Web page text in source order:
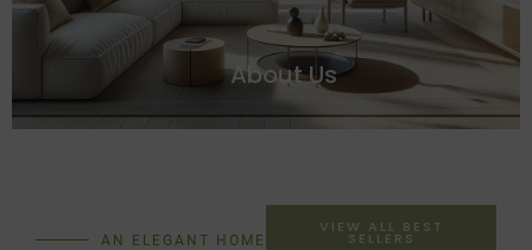
About Us
AN ELEGANT HOME
VIEW ALL BEST
SELLERS